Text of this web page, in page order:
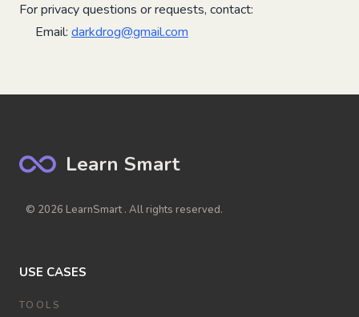
For privacy questions or requests, contact:
Email: darkdrog@gmail.com
Learn Smart
© 2026 LearnSmart . All rights reserved.
USE CASES
TOOLS